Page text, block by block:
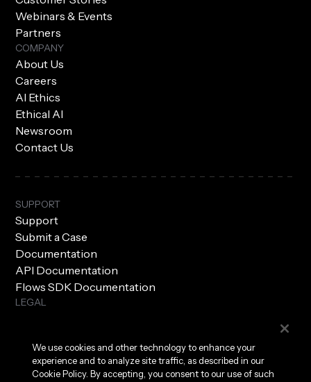
Webinars & Events
Partners
COMPANY
About Us
Careers
AI Ethics
Ethical AI
Newsroom
Contact Us
SUPPORT
Support
Submit a Case
Documentation
API Documentation
Flows SDK Documentation
LEGAL
Terms of Use
Security
We use cookies and other technology to enhance your
experience and to analyze site traffic, as described in our
Cookie Policy. By accepting, you consent to our use of such